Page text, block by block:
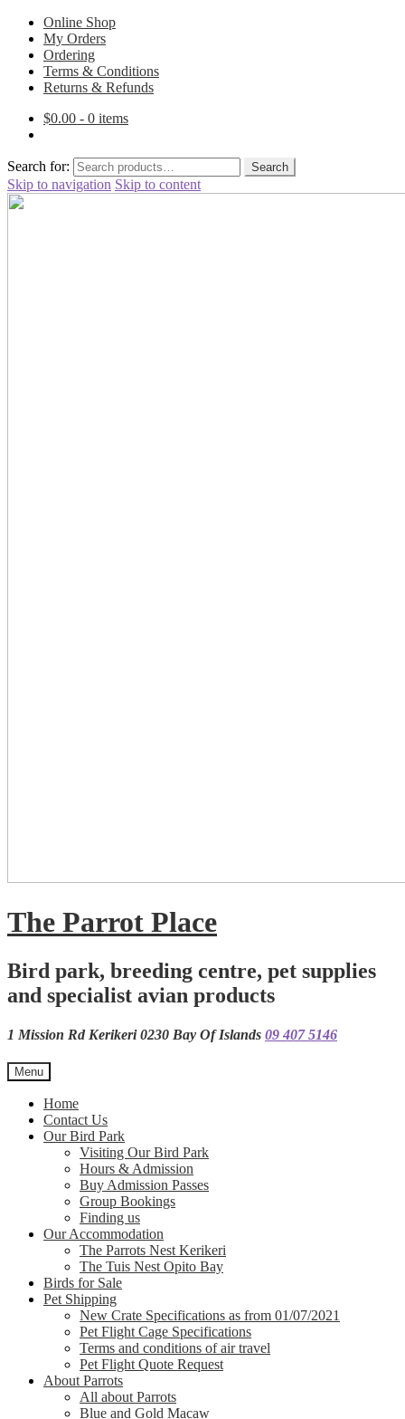
Online Shop
My Orders
Ordering
Terms & Conditions
Returns & Refunds
$0.00 - 0 items
Search for: Search
Skip to navigation Skip to content
The Parrot Place
Bird park, breeding centre, pet supplies
and specialist avian products
1 Mission Rd Kerikeri 0230 Bay Of Islands 09 407 5146
Menu
Home
Contact Us
Our Bird Park
Visiting Our Bird Park
Hours & Admission
Buy Admission Passes
Group Bookings
Finding us
Our Accommodation
The Parrots Nest Kerikeri
The Tuis Nest Opito Bay
Birds for Sale
Pet Shipping
New Crate Specifications as from 01/07/2021
Pet Flight Cage Specifications
Terms and conditions of air travel
Pet Flight Quote Request
About Parrots
All about Parrots
Blue and Gold Macaw